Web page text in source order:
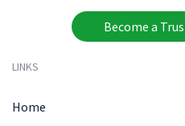
Become a
LINKS
Home